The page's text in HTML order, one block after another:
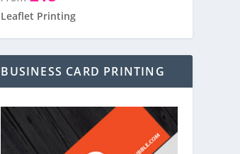
Leaflet Printing
BUSINESS CARD PRINTING